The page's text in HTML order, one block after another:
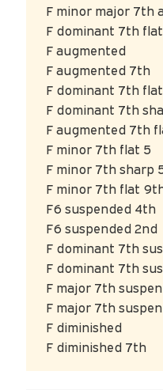
F minor major 7th
F dominant 7th
F augmented
F augmented 7th
F dominant 7th
F dominant 7th
F augmented 7th
F minor 7th flat 5
F minor 7th sharp
F minor 7th flat
F6 suspended 4th
F6 suspended 2nd
F dominant 7th
F dominant 7th
F major 7th
F major 7th
F diminished
F diminished 7th